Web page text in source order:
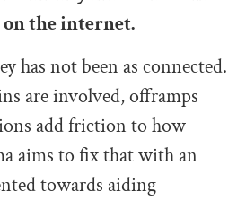
the internet.
has not been as connected.
are involved, offramps
add friction to how
aims to fix that with an
towards aiding